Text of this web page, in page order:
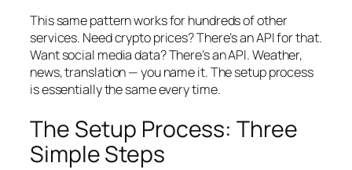
This same pattern works for hundreds of other
services. Need crypto prices? There’s an API for that.
Want social media data? There’s an API. Weather,
news, translation — you name it. The setup process
is essentially the same every time.
The Setup Process: Three
Simple Steps